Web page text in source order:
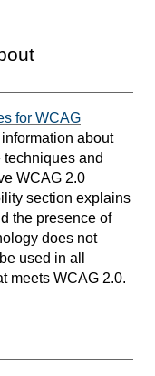
for WCAG
about
and
WCAG 2.0
section explains
the presence of
does not
used in all
meets WCAG 2.0.